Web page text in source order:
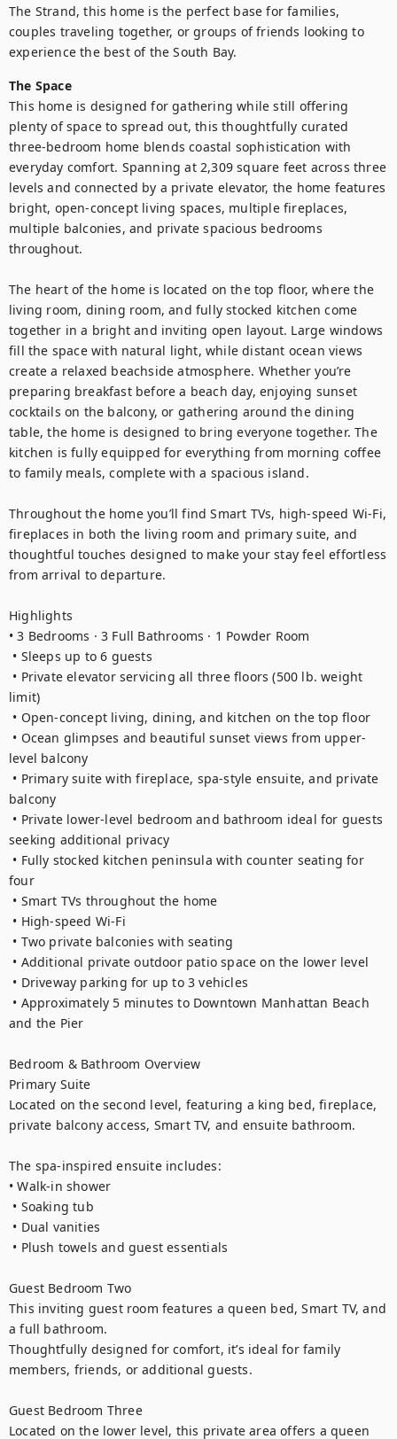
The Strand, this home is the perfect base for families,
couples traveling together, or groups of friends looking to
The Space
This home is designed for gathering while still offering
plenty of space to spread out, this thoughtfully curated
three-bedroom home blends coastal sophistication with
everyday comfort. Spanning at 2,309 square feet across three
levels and connected by a private elevator, the home features
bright, open-concept living spaces, multiple fireplaces,
multiple balconies, and private spacious bedrooms
throughout.
The heart of the home is located on the top floor, where the
living room, dining room, and fully stocked kitchen come
together in a bright and inviting open layout. Large windows
fill the space with natural light, while distant ocean views
create a relaxed beachside atmosphere. Whether you’re
preparing breakfast before a beach day, enjoying sunset
cocktails on the balcony, or gathering around the dining
table, the home is designed to bring everyone together. The
kitchen is fully equipped for everything from morning coffee
to family meals, complete with a spacious island.
Throughout the home you’ll find Smart TVs, high-speed Wi-Fi,
fireplaces in both the living room and primary suite, and
thoughtful touches designed to make your stay feel effortless
from arrival to departure.
Highlights
• 3 Bedrooms · 3 Full Bathrooms · 1 Powder Room
limit)
level balcony
balcony
seeking additional privacy
four
and the Pier
Bedroom & Bathroom Overview
Primary Suite
Located on the second level, featuring a king bed, fireplace,
private balcony access, Smart TV, and ensuite bathroom.
The spa-inspired ensuite includes:
• Walk-in shower
Guest Bedroom Two
This inviting guest room features a queen bed, Smart TV, and
a full bathroom.
Thoughtfully designed for comfort, it’s ideal for family
members, friends, or additional guests.
Guest Bedroom Three
Located on the lower level, this private area offers a queen